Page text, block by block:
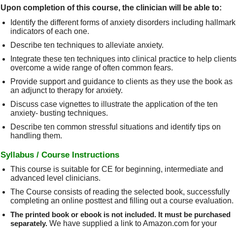
Upon completion of this course, the clinician will be able to:
Identify the different forms of anxiety disorders including hallmark
indicators of each one.
Describe ten techniques to alleviate anxiety.
Integrate these ten techniques into clinical practice to help clients
overcome a wide range of often common fears.
Provide support and guidance to clients as they use the book as
an adjunct to therapy for anxiety.
Discuss case vignettes to illustrate the application of the ten
anxiety- busting techniques.
Describe ten common stressful situations and identify tips on
handling them.
Syllabus / Course Instructions
This course is suitable for CE for beginning, intermediate and
advanced level clinicians.
The Course consists of reading the selected book, successfully
completing an online posttest and filling out a course evaluation.
The printed book or ebook is not included. It must be purchased
separately. We have supplied a link to Amazon.com for your